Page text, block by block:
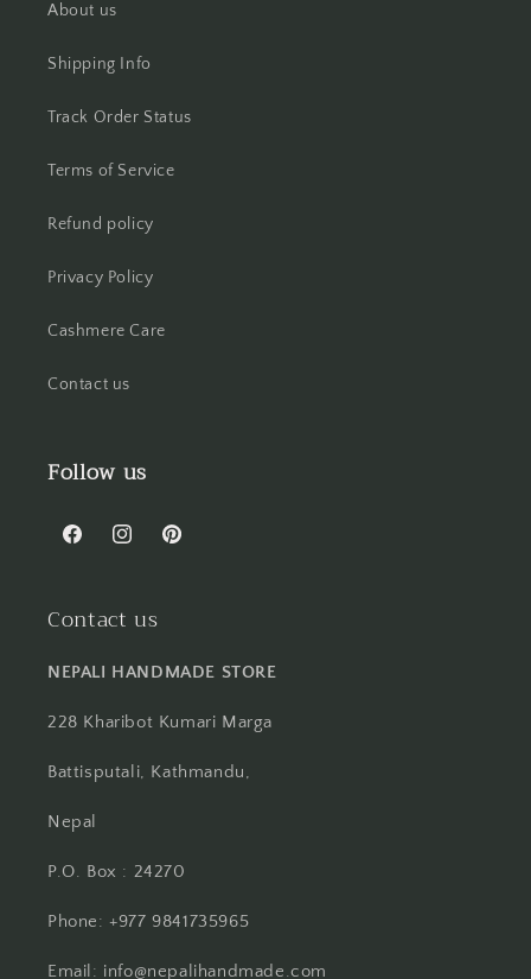
About us
Shipping Info
Track Order Status
Terms of Service
Refund policy
Privacy Policy
Cashmere Care
Contact us
Follow us
FacebookInstagramPinterest
Contact us
NEPALI HANDMADE STORE
228 Kharibot Kumari Marga
Battisputali, Kathmandu,
Nepal
P.O. Box : 24270
Phone: +977 9841735965
Email: info@nepalihandmade.com